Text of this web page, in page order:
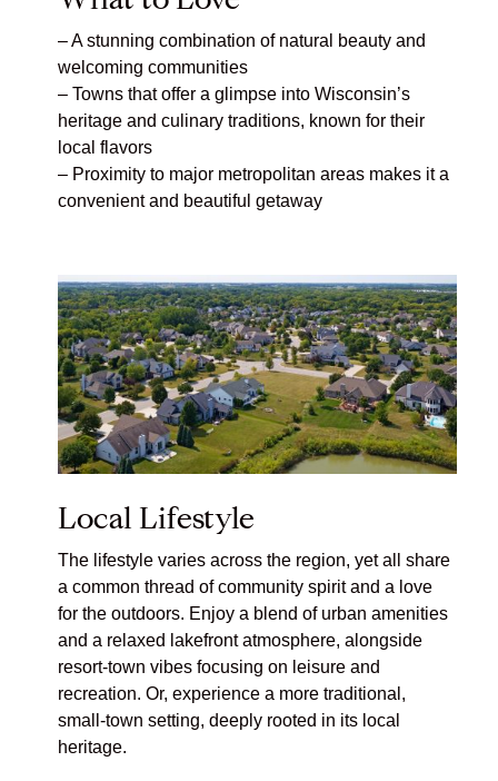
– A stunning combination of natural beauty and
welcoming communities
– Towns that offer a glimpse into Wisconsin’s
heritage and culinary traditions, known for their
local flavors
– Proximity to major metropolitan areas makes it a
convenient and beautiful getaway
Local Lifestyle
The lifestyle varies across the region, yet all share
a common thread of community spirit and a love
for the outdoors. Enjoy a blend of urban amenities
and a relaxed lakefront atmosphere, alongside
resort-town vibes focusing on leisure and
recreation. Or, experience a more traditional,
small-town setting, deeply rooted in its local
heritage.